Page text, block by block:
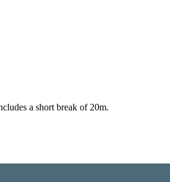
a short break of 20m.